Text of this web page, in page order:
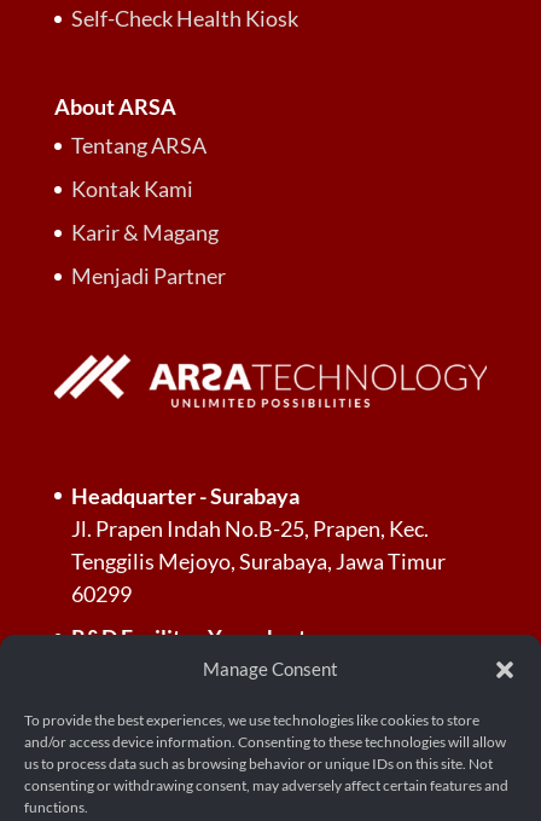
Manage Consent
To provide the best experiences, we use technologies like cookies to store
and/or access device information. Consenting to these technologies will allow
us to process data such as browsing behavior or unique IDs on this site. Not
consenting or withdrawing consent, may adversely affect certain features and
functions.
Self-Check Health Kiosk
About ARSA
Tentang ARSA
Kontak Kami
Karir & Magang
Menjadi Partner
Headquarter - Surabaya
Jl. Prapen Indah No.B-25, Prapen, Kec.
Tenggilis Mejoyo, Surabaya, Jawa Timur
60299
R&D Facility - Yogyakarta
Jl. Palagan Tentara Pelajar, Dusun Jl.
Donoharjo, Kec. Ngaglik, Kabupaten
Sleman, Daerah Istimewa Yogyakarta 55581